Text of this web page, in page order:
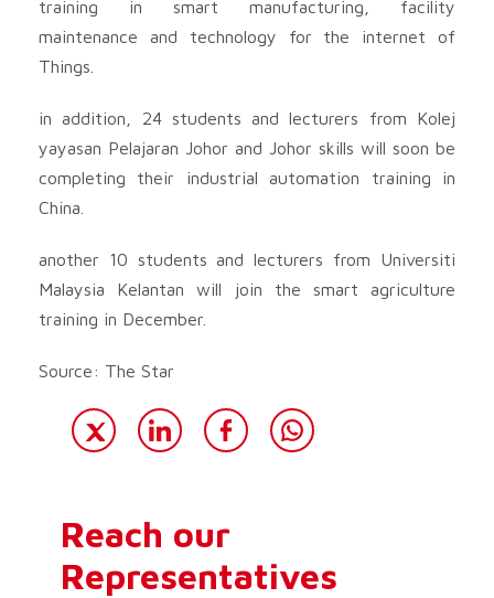
training in smart manufacturing, facility
maintenance and technology for the internet of
Things.
in addition, 24 students and lecturers from Kolej
yayasan Pelajaran Johor and Johor skills will soon be
completing their industrial automation training in
China.
another 10 students and lecturers from Universiti
Malaysia Kelantan will join the smart agriculture
training in December.
Source: The Star
Reach our
Representatives